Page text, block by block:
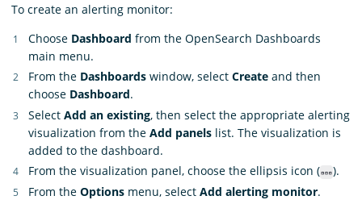
To create an alerting monitor:
Choose Dashboard from the OpenSearch Dashboards
main menu.
From the Dashboards window, select Create and then
choose Dashboard.
Select Add an existing, then select the appropriate alerting
visualization from the Add panels list. The visualization is
added to the dashboard.
From the visualization panel, choose the ellipsis icon (
).
From the Options menu, select Add alerting monitor.